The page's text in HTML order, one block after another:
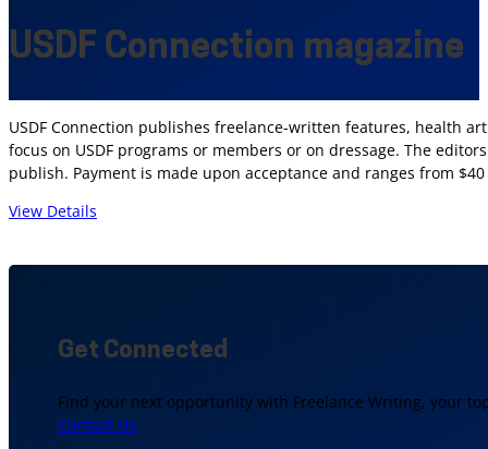
USDF Connection magazine
USDF Connection publishes freelance-written features, health
focus on USDF programs or members or on dressage. The
publish. Payment is made upon acceptance and ranges from
View Details
Get Connected
Find your next opportunity with Freelance Writing, your
Contact Us